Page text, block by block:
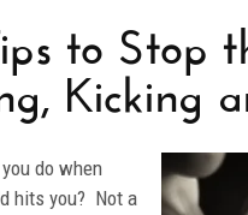
to Stop
Kicking
do when
hits you? Not a